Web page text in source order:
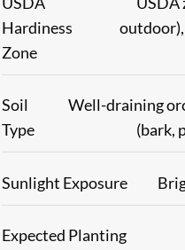
Hardiness
Zone
Soil
Type
Well-draining
(bark,
Sunlight Exposure
Expected Planting